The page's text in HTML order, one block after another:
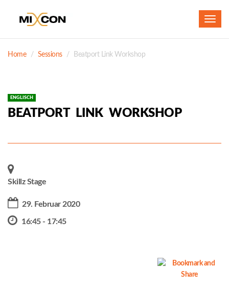
Home Sessions Beatport Link Workshop
ENGLISCH
BEATPORT LINK WORKSHOP
Skillz Stage
29. Februar 2020
16:45 - 17:45